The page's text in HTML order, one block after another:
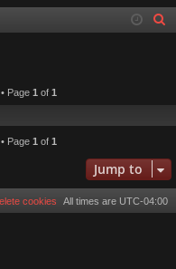
in ist
Page 1 of 1
Page 1 of 1
Jump to
All times are UTC-04:00
cookies